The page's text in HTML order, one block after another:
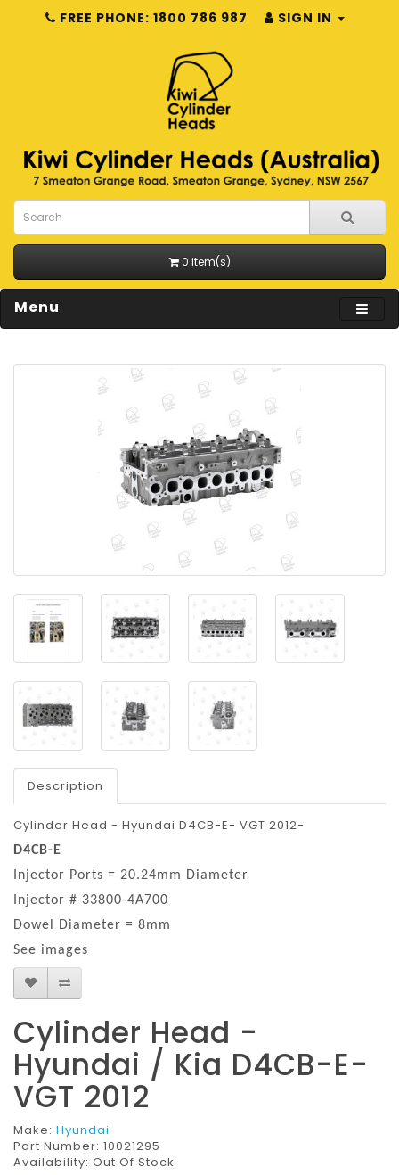
FREE PHONE: 1800 786 987 SIGN IN
0 item(s)
Menu
Description
Cylinder Head - Hyundai D4CB-E- VGT 2012-
D4CB-E
Injector Ports = 20.24mm Diameter
Injector # 33800-4A700
Dowel Diameter = 8mm
See images
Cylinder Head -
Hyundai / Kia D4CB-E-
VGT 2012
Make: Hyundai
Part Number: 10021295
Availability: Out Of Stock